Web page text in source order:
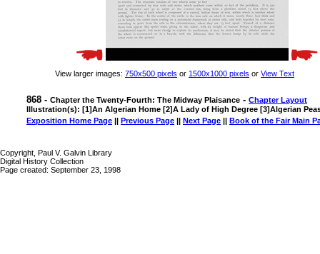
View larger images: 750x500 pixels or 1500x1000 pixels or View Text
868 - Chapter the Twenty-Fourth: The Midway Plaisance - Chapter Layout
Illustration(s): [1]An Algerian Home [2]A Lady of High Degree [3]Algerian
Exposition Home Page || Previous Page || Next Page || Book of the Fair Main
Copyright, Paul V. Galvin Library
Digital History Collection
Page created: September 23, 1998